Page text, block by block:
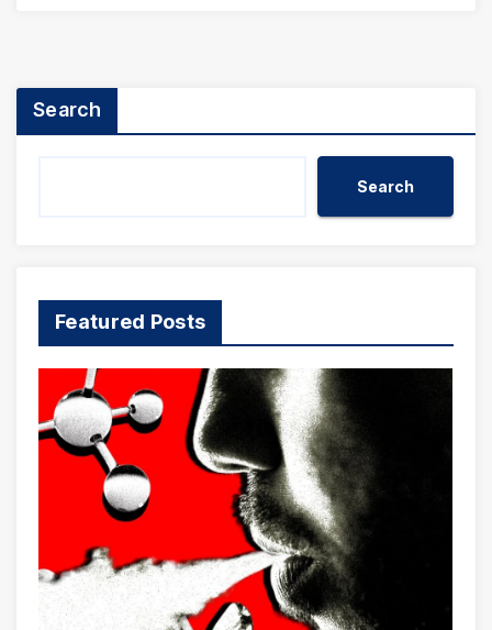
Search
Search
Featured Posts